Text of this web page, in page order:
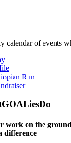
calendar of events
Run
work on the
difference